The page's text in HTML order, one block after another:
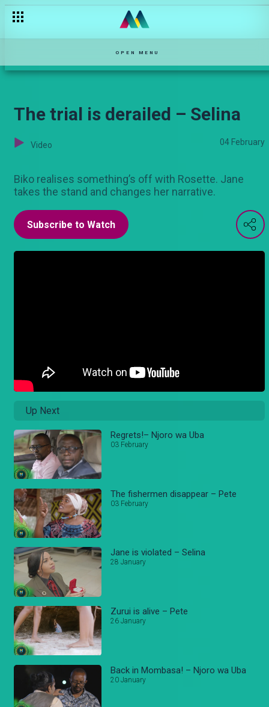
OPEN MENU
The trial is derailed – Selina
Video 04 February
Biko realises something’s off with Rosette. Jane
takes the stand and changes her narrative.
Subscribe to Watch
Up Next
Regrets!– Njoro wa Uba
03 February
The fishermen disappear – Pete
03 February
Jane is violated – Selina
28 January
Zurui is alive – Pete
26 January
Back in Mombasa! – Njoro wa Uba
20 January
Biashara ya “mchele” – Maisha Mkanda